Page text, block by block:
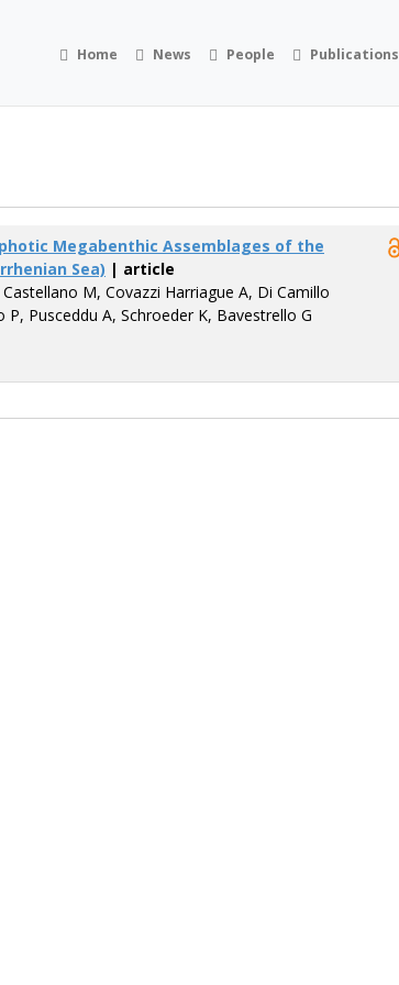
Home News People Publications
Megabenthic Assemblages of the
Sea) | article
Castellano M, Covazzi Harriague A, Di Camillo
P, Pusceddu A, Schroeder K, Bavestrello G